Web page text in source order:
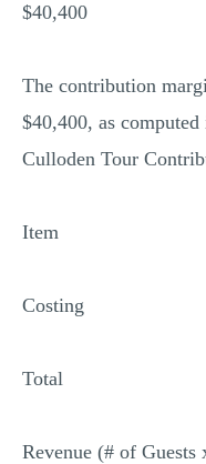
$40,400
The contribution
$40,400, as
Culloden Tour
Item
Costing
Total
Revenue (# of Guests